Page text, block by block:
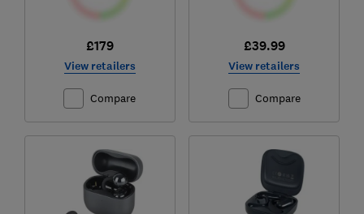
£179
View retailers
Compare
£39.99
View retailers
Compare